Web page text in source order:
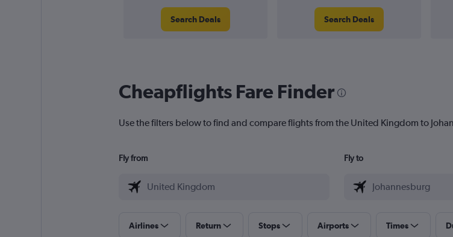
Search Deals Search Deals
Cheapflights Fare Finder
Use the filters below to find and compare flights from the United Kingdom to
Fly from Fly to
Airlines Return Stops Airports Times